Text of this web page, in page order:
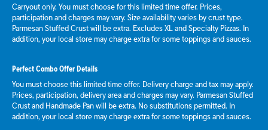
Carryout only. You must choose for this limited time offer. Prices,
participation and charges may vary. Size availability varies by crust type.
Parmesan Stuffed Crust will be extra. Excludes XL and Specialty Pizzas. In
addition, your local store may charge extra for some toppings and sauces.
Perfect Combo Offer Details
You must choose this limited time offer. Delivery charge and tax may apply.
Prices, participation, delivery area and charges may vary. Parmesan Stuffed
Crust and Handmade Pan will be extra. No substitutions permitted. In
addition, your local store may charge extra for some toppings and sauces.